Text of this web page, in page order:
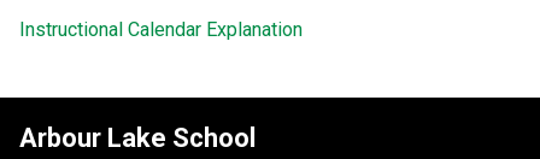
Instructional Calendar Explanation
Arbour Lake School